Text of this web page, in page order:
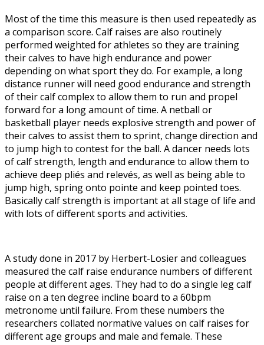
Most of the time this measure is then used repeatedly as
a comparison score. Calf raises are also routinely
performed weighted for athletes so they are training
their calves to have high endurance and power
depending on what sport they do. For example, a long
distance runner will need good endurance and strength
of their calf complex to allow them to run and propel
forward for a long amount of time. A netball or
basketball player needs explosive strength and power of
their calves to assist them to sprint, change direction and
to jump high to contest for the ball. A dancer needs lots
of calf strength, length and endurance to allow them to
achieve deep pliés and relevés, as well as being able to
jump high, spring onto pointe and keep pointed toes.
Basically calf strength is important at all stage of life and
with lots of different sports and activities.
A study done in 2017 by Herbert-Losier and colleagues
measured the calf raise endurance numbers of different
people at different ages. They had to do a single leg calf
raise on a ten degree incline board to a 60bpm
metronome until failure. From these numbers the
researchers collated normative values on calf raises for
different age groups and male and female. These